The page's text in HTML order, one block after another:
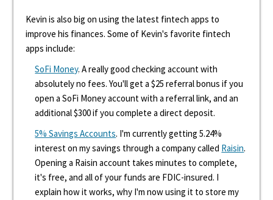
Kevin is also big on using the latest fintech apps to
improve his finances. Some of Kevin's favorite fintech
apps include:
SoFi Money. A really good checking account with
absolutely no fees. You'll get a $25 referral bonus if you
open a SoFi Money account with a referral link, and an
additional $300 if you complete a direct deposit.
5% Savings Accounts. I'm currently getting 5.24%
interest on my savings through a company called Raisin.
Opening a Raisin account takes minutes to complete,
it's free, and all of your funds are FDIC-insured. I
explain how it works, why I'm now using it to store my